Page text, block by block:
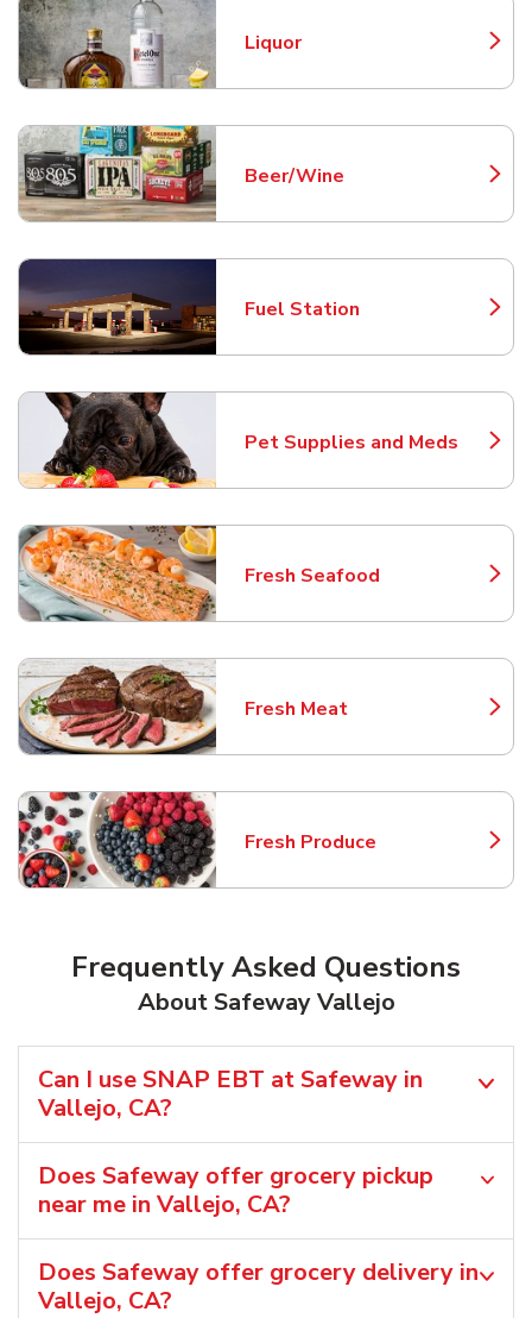
Liquor
Link Opens in New Tab
Beer/Wine
Link Opens in New Tab
Fuel Station
Link Opens in New Tab
Pet Supplies and Meds
Link Opens in New Tab
Fresh Seafood
Link Opens in New Tab
Fresh Meat
Link Opens in New Tab
Fresh Produce
Link Opens in New Tab
Frequently Asked Questions
About Safeway Vallejo
Can I use SNAP EBT at Safeway in
Vallejo, CA?
Does Safeway offer grocery pickup
near me in Vallejo, CA?
Does Safeway offer grocery delivery in
Vallejo, CA?